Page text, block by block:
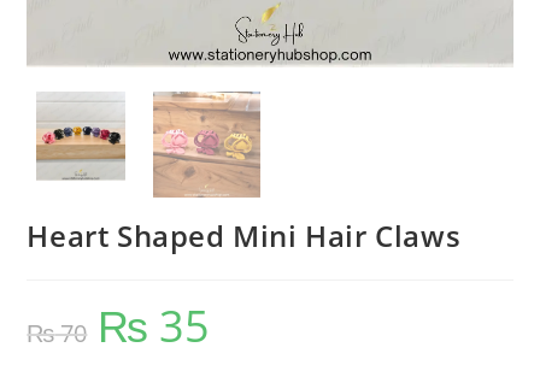
Heart Shaped Mini Hair Claws
₨70
Original
price
was:
₨ 35